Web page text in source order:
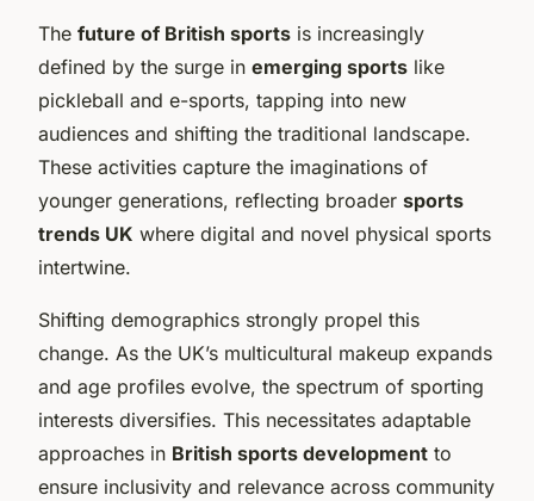
The future of British sports is increasingly
defined by the surge in emerging sports like
pickleball and e-sports, tapping into new
audiences and shifting the traditional landscape.
These activities capture the imaginations of
younger generations, reflecting broader sports
trends UK where digital and novel physical sports
intertwine.
Shifting demographics strongly propel this
change. As the UK’s multicultural makeup expands
and age profiles evolve, the spectrum of sporting
interests diversifies. This necessitates adaptable
approaches in British sports development to
ensure inclusivity and relevance across community